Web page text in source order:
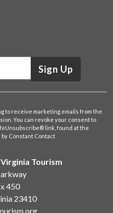
Sign Up
to receive marketing emails from the
You can revoke your consent to
link, found at the
Constant Contact
Tourism
450
23410